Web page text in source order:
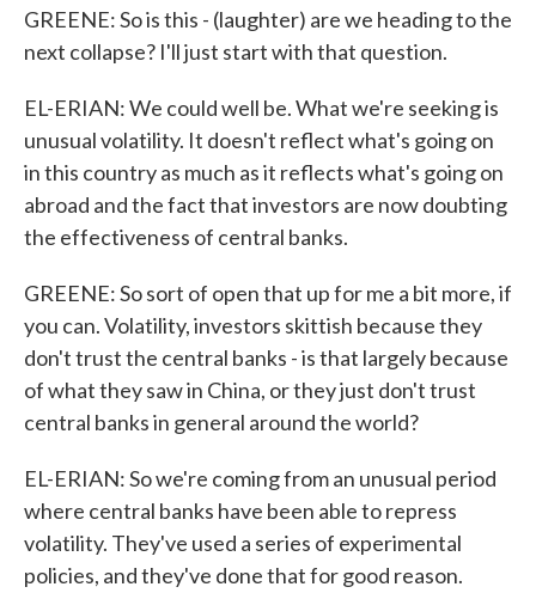
GREENE: So is this - (laughter) are we heading to the
next collapse? I'll just start with that question.
EL-ERIAN: We could well be. What we're seeking is
unusual volatility. It doesn't reflect what's going on
in this country as much as it reflects what's going on
abroad and the fact that investors are now doubting
the effectiveness of central banks.
GREENE: So sort of open that up for me a bit more, if
you can. Volatility, investors skittish because they
don't trust the central banks - is that largely because
of what they saw in China, or they just don't trust
central banks in general around the world?
EL-ERIAN: So we're coming from an unusual period
where central banks have been able to repress
volatility. They've used a series of experimental
policies, and they've done that for good reason.